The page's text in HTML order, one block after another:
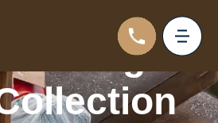
Large